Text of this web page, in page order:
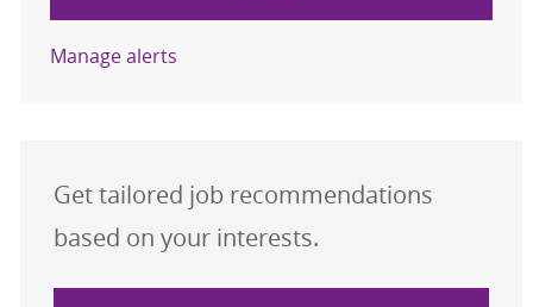
Manage alerts
Get tailored job recommendations
based on your interests.